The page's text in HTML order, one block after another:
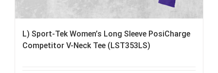
L) Sport-Tek Women’s Long Sleeve PosiCharge
Competitor V-Neck Tee (LST353LS)